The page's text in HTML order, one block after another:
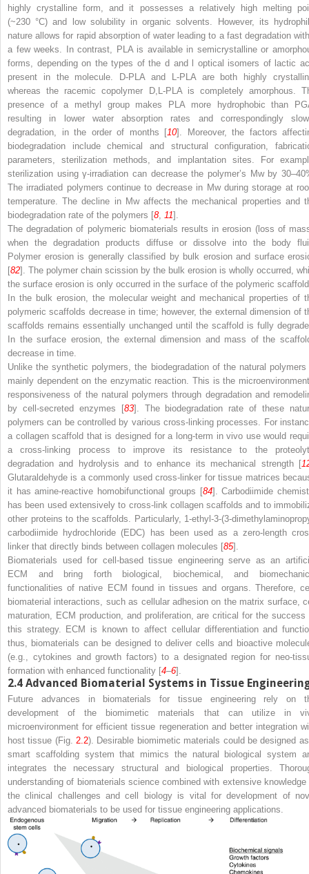
highly crystalline form, and it possesses a relatively high melting
(~230 °C) and low solubility in organic solvents. However, its
nature allows for rapid absorption of water leading to a fast degradation
a few weeks. In contrast, PLA is available in semicrystalline or
forms, depending on the types of the d and
optical isomers of lactic
present in the molecule. D-PLA and L-PLA are both highly
whereas the racemic copolymer D,L-PLA is completely amorphous.
presence of a methyl group makes PLA more hydrophobic than
resulting in lower water absorption rates and correspondingly
degradation, in the order of months [10]. Moreover, the factors
biodegradation include chemical and structural configuration,
parameters, sterilization methods, and implantation sites. For
sterilization using γ-irradiation can decrease the polymer’s Mw by
The irradiated polymers continue to decrease in Mw during storage at
temperature. The decline in Mw affects the mechanical properties and
biodegradation rate of the polymers [8, 11].
The degradation of polymeric biomaterials results in erosion (loss of
when the degradation products diffuse or dissolve into the body
Polymer erosion is generally classified by bulk erosion and surface
[82]. The polymer chain scission by the bulk erosion is wholly occurred,
the surface erosion is only occurred in the surface of the polymeric
In the bulk erosion, the molecular weight and mechanical properties of
polymeric scaffolds decrease in time; however, the external dimension of
scaffolds remains essentially unchanged until the scaffold is fully
In the surface erosion, the external dimension and mass of the
decrease in time.
Unlike the synthetic polymers, the biodegradation of the natural polymers
mainly dependent on the enzymatic reaction. This is the
responsiveness of the natural polymers through degradation and
by cell-secreted enzymes [83]. The biodegradation rate of these
polymers can be controlled by various cross-linking processes. For
a collagen scaffold that is designed for a long-term in vivo use would
a cross-linking process to improve its resistance to the
degradation and hydrolysis and to enhance its mechanical strength [
Glutaraldehyde is a commonly used cross-linker for tissue matrices
it has amine-reactive homobifunctional groups [84]. Carbodiimide
has been used extensively to cross-link collagen scaffolds and to
other proteins to the scaffolds. Particularly, 1-ethyl-3-(3-
carbodiimide hydrochloride (EDC) has been used as a zero-length
linker that directly binds between collagen molecules [85].
Biomaterials used for cell-based tissue engineering serve as an
ECM and bring forth biological, biochemical, and
functionalities of native ECM found in tissues and organs. Therefore,
biomaterial interactions, such as cellular adhesion on the matrix surface,
maturation, ECM production, and proliferation, are critical for the success
this strategy. ECM is known to affect cellular differentiation and
thus, biomaterials can be designed to deliver cells and bioactive
(e.g., cytokines and growth factors) to a designated region for neo-
formation with enhanced functionality [4–6].
2.4 Advanced Biomaterial Systems in Tissue
Future advances in biomaterials for tissue engineering rely on
development of the biomimetic materials that can utilize in
microenvironment for efficient tissue regeneration and better integration
host tissue (Fig.2.2). Desirable biomimetic materials could be designed
smart scaffolding system that mimics the natural biological system
integrates the necessary structural and biological properties.
understanding of biomaterials science combined with extensive knowledge
the clinical challenges and cell biology is vital for development of
advanced biomaterials to be used for tissue engineering applications.